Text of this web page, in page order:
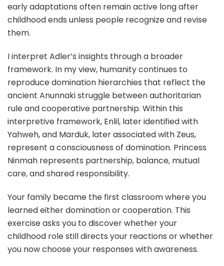
early adaptations often remain active long after
childhood ends unless people recognize and revise
them.
I interpret Adler’s insights through a broader
framework. In my view, humanity continues to
reproduce domination hierarchies that reflect the
ancient Anunnaki struggle between authoritarian
rule and cooperative partnership. Within this
interpretive framework, Enlil, later identified with
Yahweh, and Marduk, later associated with Zeus,
represent a consciousness of domination. Princess
Ninmah represents partnership, balance, mutual
care, and shared responsibility.
Your family became the first classroom where you
learned either domination or cooperation. This
exercise asks you to discover whether your
childhood role still directs your reactions or whether
you now choose your responses with awareness.